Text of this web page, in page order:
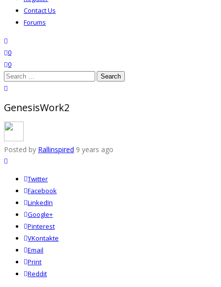
Contact Us
Forums
wishlist
0
0
Search
for:
GenesisWork2
Posted by Rallinspired 9 years ago
Twitter
Facebook
LinkedIn
Google+
Pinterest
VKontakte
Email
Print
reddit
Reddit